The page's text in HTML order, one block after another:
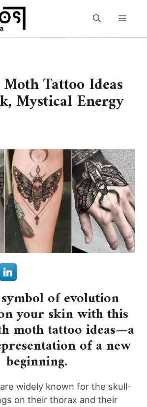
Tattoo Ideas
Mystical Energy
of evolution
your skin with this
moth tattoo ideas—a
of a new
beginning.
widely known for the skull-
on their thorax and their